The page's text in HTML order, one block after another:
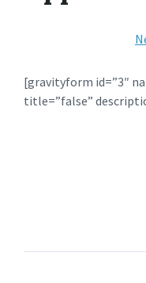
[gravityform id=”3″
title=”false”